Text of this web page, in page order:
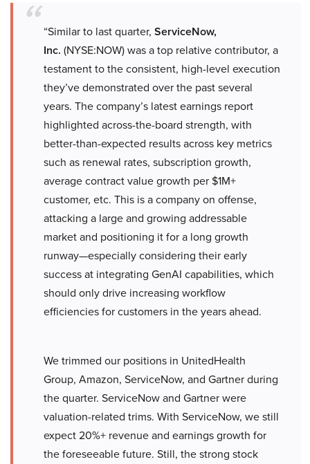
“Similar to last quarter, ServiceNow,
Inc. (NYSE:NOW) was a top relative contributor, a
testament to the consistent, high-level execution
they’ve demonstrated over the past several
years. The company’s latest earnings report
highlighted across-the-board strength, with
better-than-expected results across key metrics
such as renewal rates, subscription growth,
average contract value growth per $1M+
customer, etc. This is a company on offense,
attacking a large and growing addressable
market and positioning it for a long growth
runway—especially considering their early
success at integrating GenAI capabilities, which
should only drive increasing workflow
efficiencies for customers in the years ahead.
We trimmed our positions in UnitedHealth
Group, Amazon, ServiceNow, and Gartner during
the quarter. ServiceNow and Gartner were
valuation-related trims. With ServiceNow, we still
expect 20%+ revenue and earnings growth for
the foreseeable future. Still, the strong stock